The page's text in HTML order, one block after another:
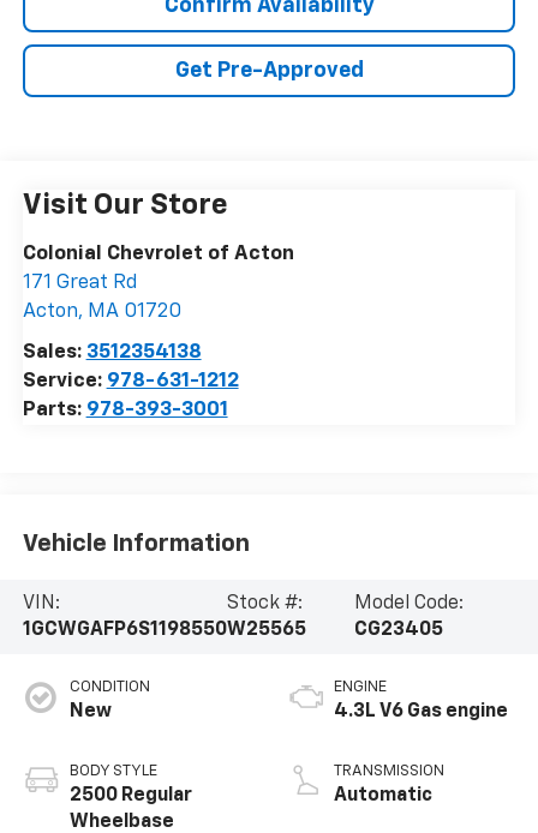
Confirm Availability
Get Pre-Approved
Visit Our Store
Colonial Chevrolet of Acton
171 Great Rd
Acton, MA 01720
Sales: 3512354138
Service: 978-631-1212
Parts: 978-393-3001
Vehicle Information
VIN:
1GCWGAFP6S1198550
Stock #:
W25565
Model Code:
CG23405
CONDITION
New
BODY STYLE
2500 Regular
Wheelbase
ENGINE
4.3L V6 Gas engine
TRANSMISSION
Automatic